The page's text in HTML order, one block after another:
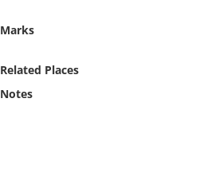
Marks
Related Places
Notes